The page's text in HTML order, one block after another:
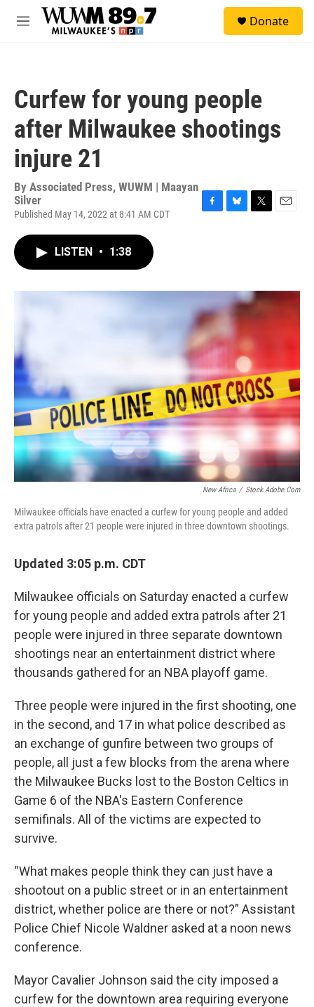
Skip to main content
M
Donate
Curfew for young people
after Milwaukee shootings
injure 21
By Associated Press, WUWM | Maayan
Silver
Published May 14, 2022 at 8:41 AM CDT
F
o
k
B
y
T
r
E
LISTEN • 1:38
New Africa / Stock.adobe.com
Milwaukee officials have enacted a curfew for young people and added
extra patrols after 21 people were injured in three downtown shootings.
Updated 3:05 p.m. CDT
Milwaukee officials on Saturday enacted a curfew
for young people and added extra patrols after 21
people were injured in three separate downtown
shootings near an entertainment district where
thousands gathered for an NBA playoff game.
Three people were injured in the first shooting, one
in the second, and 17 in what police described as
an exchange of gunfire between two groups of
people, all just a few blocks from the arena where
the Milwaukee Bucks lost to the Boston Celtics in
Game 6 of the NBA's Eastern Conference
semifinals. All of the victims are expected to
survive.
“What makes people think they can just have a
shootout on a public street or in an entertainment
district, whether police are there or not?” Assistant
Police Chief Nicole Waldner asked at a noon news
conference.
Mayor Cavalier Johnson said the city imposed a
curfew for the downtown area requiring everyone